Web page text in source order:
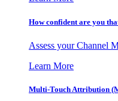
How confident are you
Assess your Channel
Learn More
Multi-Touch Attribution